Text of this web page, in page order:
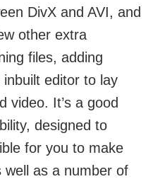
DivX and AVI, and
other extra
files, adding
editor to lay
video. It’s a good
designed to
for you to make
well as a number of